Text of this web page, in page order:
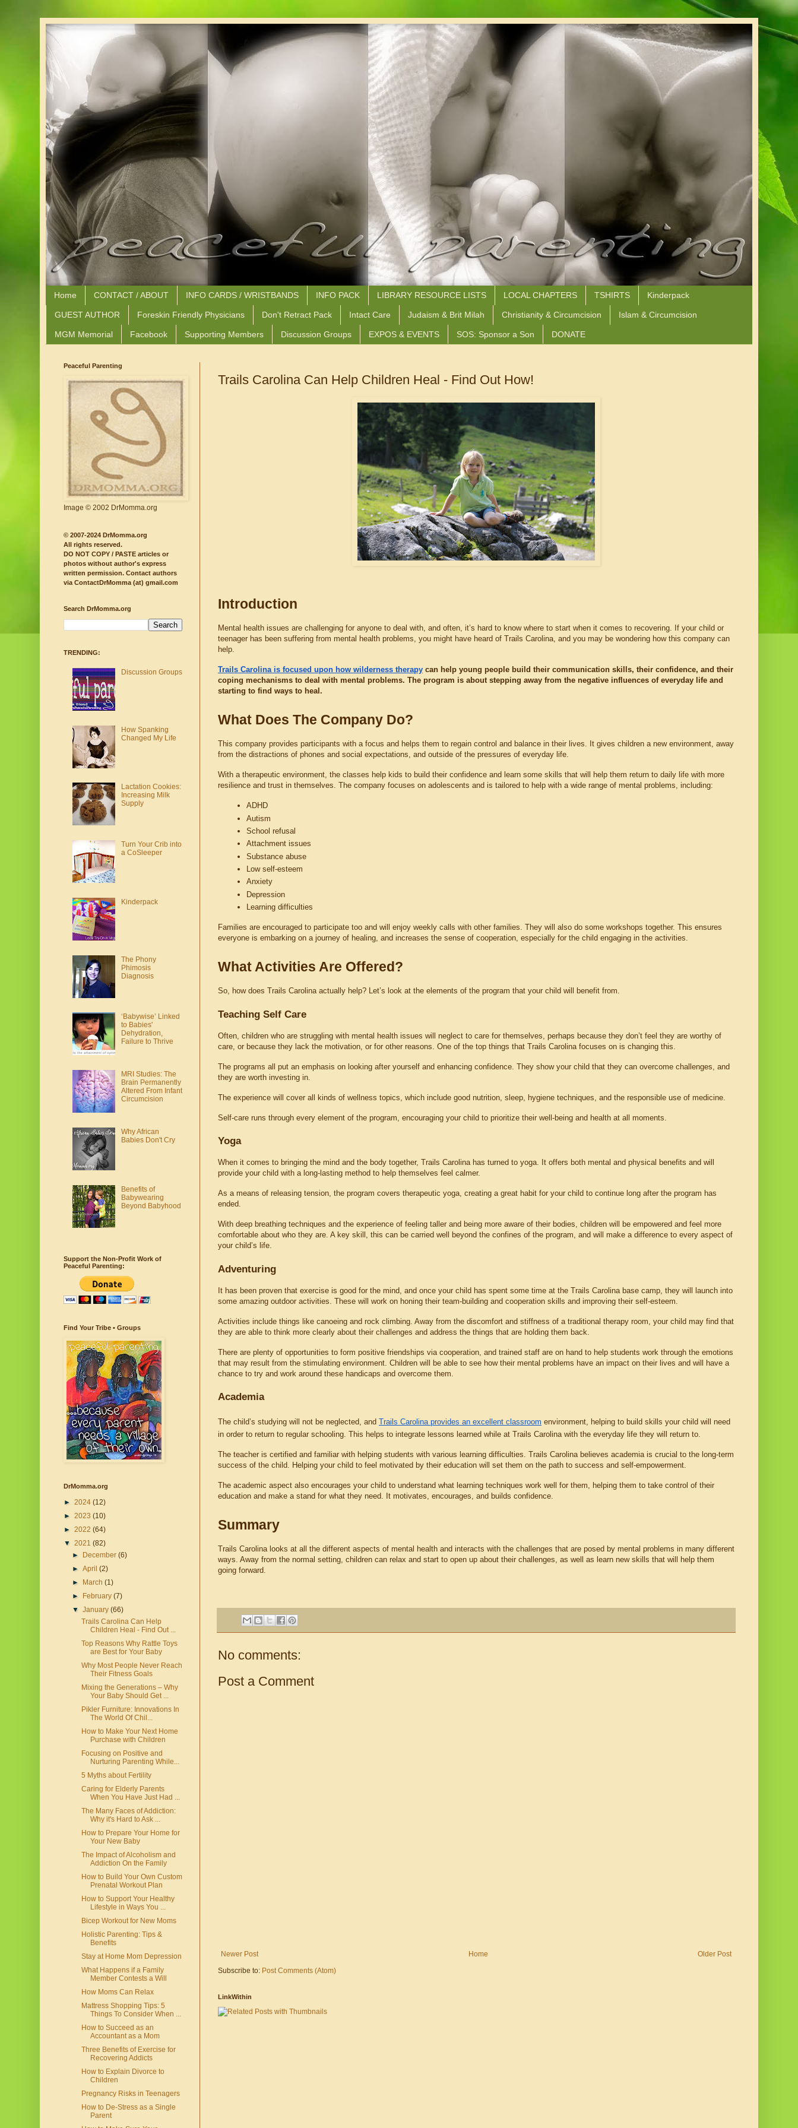
Home CONTACT / ABOUT INFO CARDS / WRISTBANDS INFO PACK LIBRARY RESOURCE LISTS LOCAL CHAPTERS TSHIRTS Kinderpack
GUEST AUTHOR Foreskin Friendly Physicians Don't Retract Pack Intact Care Judaism & Brit Milah Christianity & Circumcision Islam & Circumcision
MGM Memorial Facebook Supporting Members Discussion Groups EXPOS & EVENTS SOS: Sponsor a Son DONATE
Trails Carolina Can Help Children Heal - Find Out How!
Introduction
Mental health issues are challenging for anyone to deal with, and often, it’s hard to know where to start when it comes to recovering. If your child or
teenager has been suffering from mental health problems, you might have heard of Trails Carolina, and you may be wondering how this company can
help.
Trails Carolina is focused upon how wilderness therapy can help young people build their communication skills, their confidence, and their
coping mechanisms to deal with mental problems. The program is about stepping away from the negative influences of everyday life and
starting to find ways to heal.
What Does The Company Do?
This company provides participants with a focus and helps them to regain control and balance in their lives. It gives children a new environment, away
from the distractions of phones and social expectations, and outside of the pressures of everyday life.
With a therapeutic environment, the classes help kids to build their confidence and learn some skills that will help them return to daily life with more
resilience and trust in themselves. The company focuses on adolescents and is tailored to help with a wide range of mental problems, including:
ADHD
Autism
School refusal
Attachment issues
Substance abuse
Low self-esteem
Anxiety
Depression
Learning difficulties
Families are encouraged to participate too and will enjoy weekly calls with other families. They will also do some workshops together. This ensures
everyone is embarking on a journey of healing, and increases the sense of cooperation, especially for the child engaging in the activities.
What Activities Are Offered?
So, how does Trails Carolina actually help? Let’s look at the elements of the program that your child will benefit from.
Teaching Self Care
Often, children who are struggling with mental health issues will neglect to care for themselves, perhaps because they don’t feel they are worthy of
care, or because they lack the motivation, or for other reasons. One of the top things that Trails Carolina focuses on is changing this.
The programs all put an emphasis on looking after yourself and enhancing confidence. They show your child that they can overcome challenges, and
they are worth investing in.
The experience will cover all kinds of wellness topics, which include good nutrition, sleep, hygiene techniques, and the responsible use of medicine.
Self-care runs through every element of the program, encouraging your child to prioritize their well-being and health at all moments.
Yoga
When it comes to bringing the mind and the body together, Trails Carolina has turned to yoga. It offers both mental and physical benefits and will
provide your child with a long-lasting method to help themselves feel calmer.
As a means of releasing tension, the program covers therapeutic yoga, creating a great habit for your child to continue long after the program has
ended.
With deep breathing techniques and the experience of feeling taller and being more aware of their bodies, children will be empowered and feel more
comfortable about who they are. A key skill, this can be carried well beyond the confines of the program, and will make a difference to every aspect of
your child’s life.
Adventuring
It has been proven that exercise is good for the mind, and once your child has spent some time at the Trails Carolina base camp, they will launch into
some amazing outdoor activities. These will work on honing their team-building and cooperation skills and improving their self-esteem.
Activities include things like canoeing and rock climbing. Away from the discomfort and stiffness of a traditional therapy room, your child may find that
they are able to think more clearly about their challenges and address the things that are holding them back.
There are plenty of opportunities to form positive friendships via cooperation, and trained staff are on hand to help students work through the emotions
that may result from the stimulating environment. Children will be able to see how their mental problems have an impact on their lives and will have a
chance to try and work around these handicaps and overcome them.
Academia
The child’s studying will not be neglected, and Trails Carolina provides an excellent classroom environment, helping to build skills your child will need
in order to return to regular schooling. This helps to integrate lessons learned while at Trails Carolina with the everyday life they will return to.
The teacher is certified and familiar with helping students with various learning difficulties. Trails Carolina believes academia is crucial to the long-term
success of the child. Helping your child to feel motivated by their education will set them on the path to success and self-empowerment.
The academic aspect also encourages your child to understand what learning techniques work well for them, helping them to take control of their
education and make a stand for what they need. It motivates, encourages, and builds confidence.
Summary
Trails Carolina looks at all the different aspects of mental health and interacts with the challenges that are posed by mental problems in many different
ways. Away from the normal setting, children can relax and start to open up about their challenges, as well as learn new skills that will help them
going forward.
No comments:
Post a Comment
Newer Post Older Post
Home
Subscribe to: Post Comments (Atom)
LinkWithin
Peaceful Parenting
Image © 2002 DrMomma.org
© 2007-2024 DrMomma.org
All rights reserved.
DO NOT COPY / PASTE articles or
photos without author's express
written permission. Contact authors
via ContactDrMomma (at) gmail.com
Search DrMomma.org
TRENDING:
Discussion Groups
How Spanking
Changed My Life
Lactation Cookies:
Increasing Milk
Supply
Turn Your Crib into
a CoSleeper
Kinderpack
The Phony
Phimosis
Diagnosis
‘Babywise’ Linked
to Babies'
Dehydration,
Failure to Thrive
MRI Studies: The
Brain Permanently
Altered From Infant
Circumcision
Why African
Babies Don't Cry
Benefits of
Babywearing
Beyond Babyhood
Support the Non-Profit Work of
Peaceful Parenting:
Find Your Tribe • Groups
DrMomma.org
► 2024 (12)
► 2023 (10)
► 2022 (64)
▼ 2021 (82)
►
December(6)
►April(2)
►
March(1)
►
February(7)
▼January(66)
Trails Carolina Can Help
Children Heal - Find Out ...
Top Reasons Why Rattle Toys
are Best for Your Baby
Why Most People Never Reach
Their Fitness Goals
Mixing the Generations – Why
Your Baby Should Get ...
Pikler Furniture: Innovations In
The World Of Chil...
How to Make Your Next Home
Purchase with Children
Focusing on Positive and
Nurturing Parenting While...
5 Myths about Fertility
Caring for Elderly Parents
When You Have Just Had ...
The Many Faces of Addiction:
Why it's Hard to Ask ...
How to Prepare Your Home for
Your New Baby
The Impact of Alcoholism and
Addiction On the Family
How to Build Your Own Custom
Prenatal Workout Plan
How to Support Your Healthy
Lifestyle in Ways You ...
Bicep Workout for New Moms
Holistic Parenting: Tips &
Benefits
Stay at Home Mom Depression
What Happens if a Family
Member Contests a Will
How Moms Can Relax
Mattress Shopping Tips: 5
Things To Consider When ...
How to Succeed as an
Accountant as a Mom
Three Benefits of Exercise for
Recovering Addicts
How to Explain Divorce to
Children
Pregnancy Risks in Teenagers
How to De-Stress as a Single
Parent